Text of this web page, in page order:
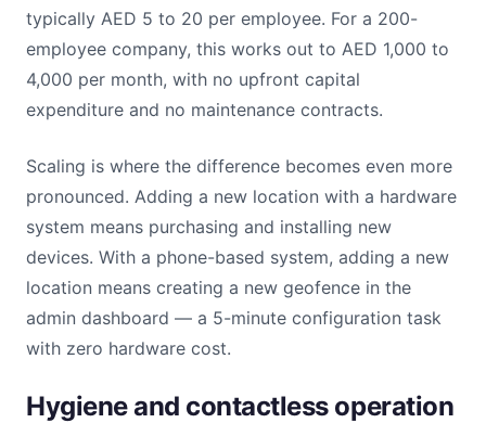
typically AED 5 to 20 per employee. For a 200-
employee company, this works out to AED 1,000 to
4,000 per month, with no upfront capital
expenditure and no maintenance contracts.
Scaling is where the difference becomes even more
pronounced. Adding a new location with a hardware
system means purchasing and installing new
devices. With a phone-based system, adding a new
location means creating a new geofence in the
admin dashboard — a 5-minute configuration task
with zero hardware cost.
Hygiene and contactless operation